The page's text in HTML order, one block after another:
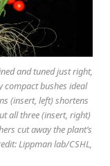
and tuned just right,
compact bushes ideal
(insert, left) shortens
all three (insert, right)
cut away the plant’s
Lippman lab/CSHL,